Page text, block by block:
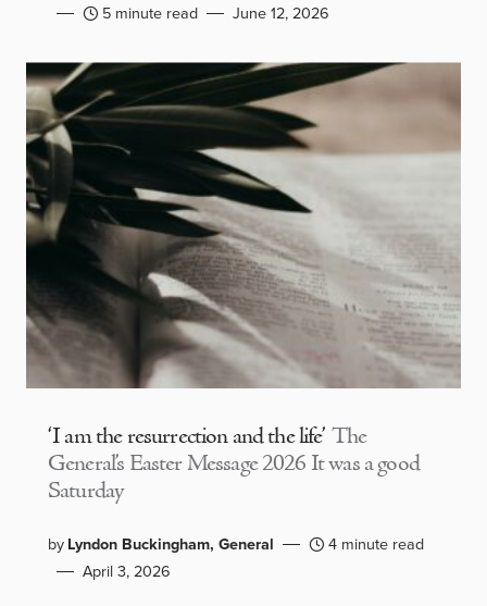
5 minute read
June 12, 2026
‘I am the resurrection and the life’ The
General’s Easter Message 2026 It was a good
Saturday
byLyndon Buckingham, General
4 minute read
April 3, 2026